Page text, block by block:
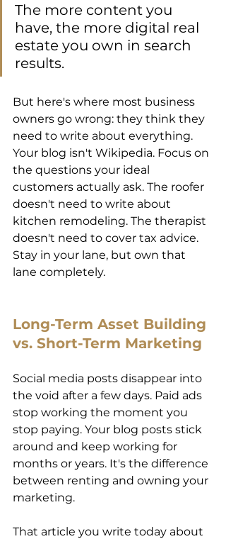
The more content you
have, the more digital real
estate you own in search
results.
But here's where most business
owners go wrong: they think they
need to write about everything.
Your blog isn't Wikipedia. Focus on
the questions your ideal
customers actually ask. The roofer
doesn't need to write about
kitchen remodeling. The therapist
doesn't need to cover tax advice.
Stay in your lane, but own that
lane completely.
Long-Term Asset Building
vs. Short-Term Marketing
Social media posts disappear into
the void after a few days. Paid ads
stop working the moment you
stop paying. Your blog posts stick
around and keep working for
months or years. It's the difference
between renting and owning your
marketing.
That article you write today about